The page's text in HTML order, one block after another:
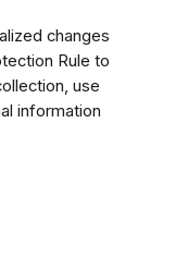
changes
Rule to
use
information